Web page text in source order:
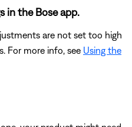
in the Bose app.
are not set too high
For more info, see Using the